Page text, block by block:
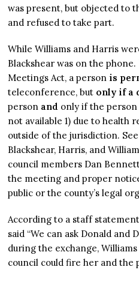
was present, but objected to
and refused to take part.
While Williams and Harris
Blackshear was on the
Meetings Act, a person is
teleconference, but only if a
person and only if the
not available 1) due to health
outside of the jurisdiction. See
Blackshear, Harris, and
council members Dan
the meeting and proper
public or the county’s legal
According to a staff
said “We can ask Donald and
during the exchange,
council could fire her and the